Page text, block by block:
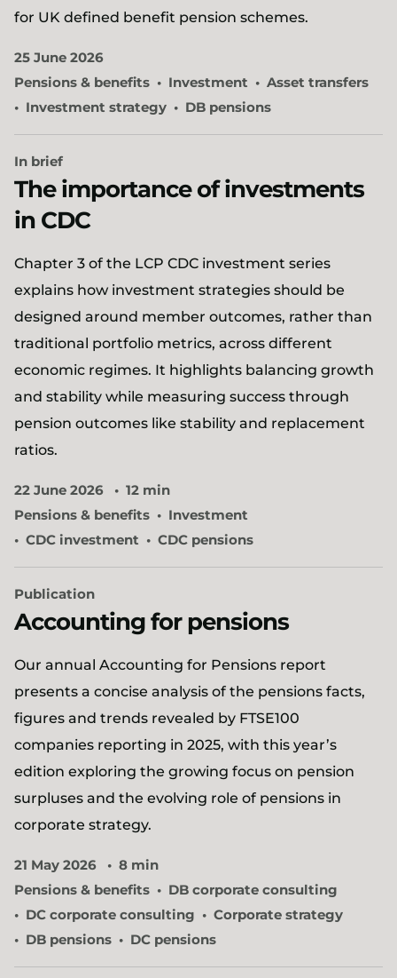
for UK defined benefit pension schemes.
25 June 2026
Pensions & benefits
Investment
Asset transfers
Investment strategy
DB pensions
In brief
The importance of investments
in CDC​
Chapter 3 of the LCP CDC investment series
explains how investment strategies should be
designed around member outcomes, rather than
traditional portfolio metrics, across different
economic regimes. It highlights balancing growth
and stability while measuring success through
pension outcomes like stability and replacement
ratios.
22 June 2026
12 min
Pensions & benefits
Investment
CDC investment
CDC pensions
Publication
Accounting for pensions
Our annual Accounting for Pensions report
presents a concise analysis of the pensions facts,
figures and trends revealed by FTSE100
companies reporting in 2025, with this year’s
edition exploring the growing focus on pension
surpluses and the evolving role of pensions in
corporate strategy.
21 May 2026
8 min
Pensions & benefits
DB corporate consulting
DC corporate consulting
Corporate strategy
DB pensions
DC pensions